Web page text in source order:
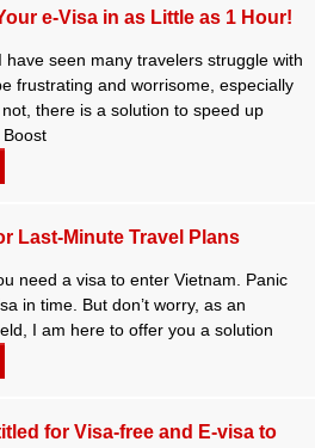
e-Visa in as Little as 1 Hour!
seen many travelers struggle with
frustrating and worrisome, especially
there is a solution to speed up
Last-Minute Travel Plans
need a visa to enter Vietnam. Panic
in time. But don’t worry, as an
I am here to offer you a solution
for Visa-free and E-visa to